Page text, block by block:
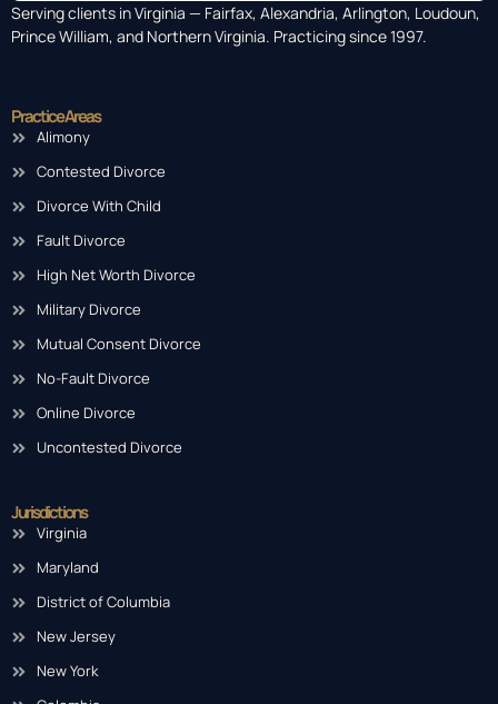
Serving clients in Virginia — Fairfax, Alexandria, Arlington, Loudoun,
Prince William, and Northern Virginia. Practicing since 1997.
Practice Areas
Alimony
Contested Divorce
Divorce With Child
Fault Divorce
High Net Worth Divorce
Military Divorce
Mutual Consent Divorce
No-Fault Divorce
Online Divorce
Uncontested Divorce
Jurisdictions
Virginia
Maryland
District of Columbia
New Jersey
New York